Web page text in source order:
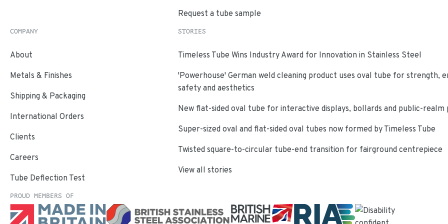
Request a tube sample
COMPANY
About
Metals & Finishes
Shipping & Packaging
International Orders
Clients
Careers
Tube Deflection Test
STORIES
Timeless Tube Wins Industry Award for Innovation in Stainless Steel
'Powerhouse' German weld cleaning product uses oval tube for strength,
safety and aesthetics
New flat-sided oval tube for interactive displays, bollards and public-realm
Super-sized oval and flat-sided oval tubes now formed by Timeless Tube
Twisted square-to-circular tube-end transition for fairground centrepiece
View all stories
PROUD MEMBERS OF